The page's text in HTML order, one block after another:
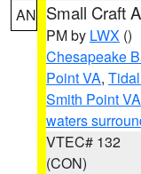
AN Small Craft
PM by LWX ()
Chesapeake
Point VA,
Smith Point VA
waters
VTEC# 132
(CON)